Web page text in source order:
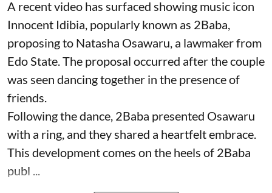
A recent video has surfaced showing music icon
Innocent Idibia, popularly known as 2Baba,
proposing to Natasha Osawaru, a lawmaker from
Edo State. The proposal occurred after the couple
was seen dancing together in the presence of
friends.
Following the dance, 2Baba presented Osawaru
with a ring, and they shared a heartfelt embrace.
This development comes on the heels of 2Baba
publ ...